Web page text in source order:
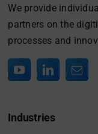
We provide
partners on the
processes and
Industries